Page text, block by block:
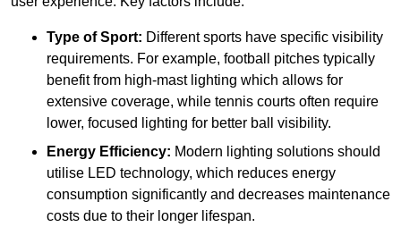
Type of Sport: Different sports have specific visibility
requirements. For example, football pitches typically
benefit from high-mast lighting which allows for
extensive coverage, while tennis courts often require
lower, focused lighting for better ball visibility.
Energy Efficiency: Modern lighting solutions should
utilise LED technology, which reduces energy
consumption significantly and decreases maintenance
costs due to their longer lifespan.